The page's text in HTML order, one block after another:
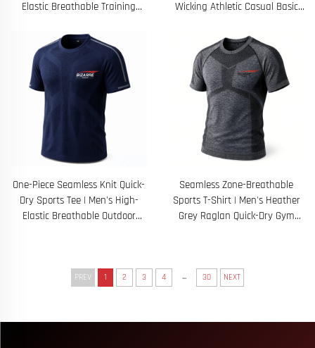
Elastic Breathable Training
Wicking Athletic Casual Basic
One-Piece Seamless Knit Quick-
Dry Sports Tee | Men's High-
Elastic Breathable Outdoor
Seamless Zone-Breathable
Sports T-Shirt | Men's Heather
Grey Raglan Quick-Dry Gym
PREV 1 2 3 4 ... 30 NEXT